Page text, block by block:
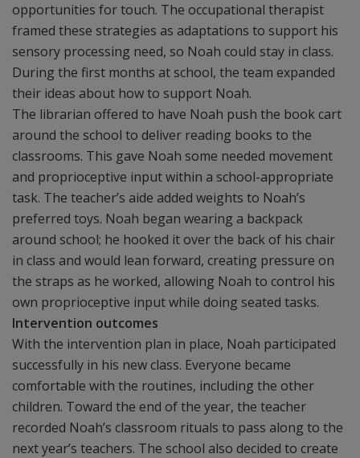
opportunities for touch. The occupational therapist
framed these strategies as adaptations to support his
sensory processing need, so Noah could stay in class.
During the first months at school, the team expanded
their ideas about how to support Noah.
The librarian offered to have Noah push the book cart
around the school to deliver reading books to the
classrooms. This gave Noah some needed movement
and proprioceptive input within a school-appropriate
task. The teacher’s aide added weights to Noah’s
preferred toys. Noah began wearing a backpack
around school; he hooked it over the back of his chair
in class and would lean forward, creating pressure on
the straps as he worked, allowing Noah to control his
own proprioceptive input while doing seated tasks.
Intervention outcomes
With the intervention plan in place, Noah participated
successfully in his new class. Everyone became
comfortable with the routines, including the other
children. Toward the end of the year, the teacher
recorded Noah’s classroom rituals to pass along to the
next year’s teachers. The school also decided to create